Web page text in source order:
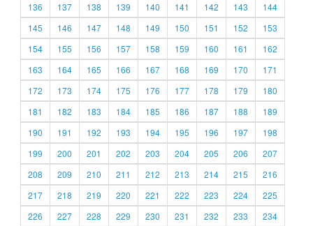
136
137 138 139 140 141 142 143
144
145
146 147 148 149 150 151 152
153
154
155 156 157 158 159 160 161
162
163
164 165 166 167 168 169 170
171
172
173 174 175 176 177 178 179
180
181
182 183 184 185 186 187 188
189
190
191 192 193 194 195 196 197
198
199
200 201 202 203 204 205 206
207
208
209 210 211 212 213 214 215
216
217
218 219 220 221 222 223 224
225
226
227 228 229 230 231 232 233
234